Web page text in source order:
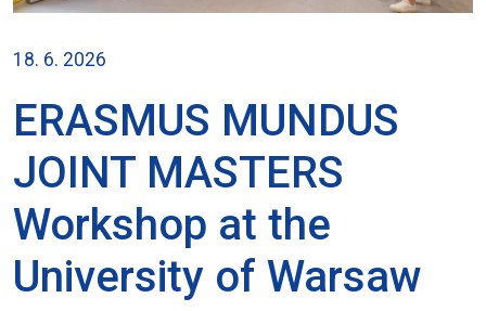
18. 6. 2026
ERASMUS MUNDUS
JOINT MASTERS
Workshop at the
University of Warsaw